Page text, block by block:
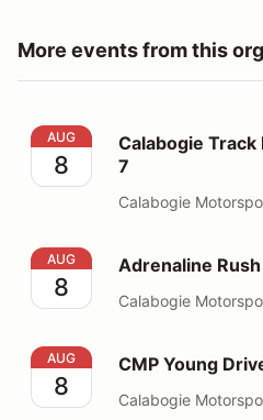
More events from this
Calabogie Track Night -
AUG
8
Calabogie
7
Calabogie
Adrenaline Rush August 8
AUG
8
Adrenaline
Calabogie
CMP Young Driver
AUG
8
CMP Young
Calabogie